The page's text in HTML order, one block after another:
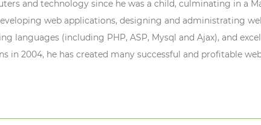
and technology since he was a child, culminating in a
web applications, designing and administrating
(including PHP, ASP, Mysql and Ajax), and
in 2004, he has created many successful and profitable